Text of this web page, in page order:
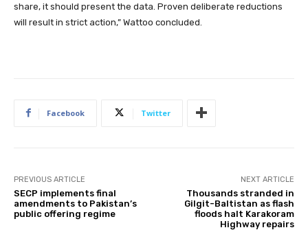
share, it should present the data. Proven deliberate reductions
will result in strict action,” Wattoo concluded.
Facebook Twitter
PREVIOUS ARTICLE
SECP implements final
amendments to Pakistan’s
public offering regime
NEXT ARTICLE
Thousands stranded in
Gilgit-Baltistan as flash
floods halt Karakoram
Highway repairs